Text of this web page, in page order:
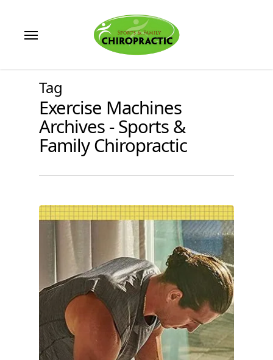
Menu
Tag
Exercise Machines
Archives - Sports &
Family Chiropractic